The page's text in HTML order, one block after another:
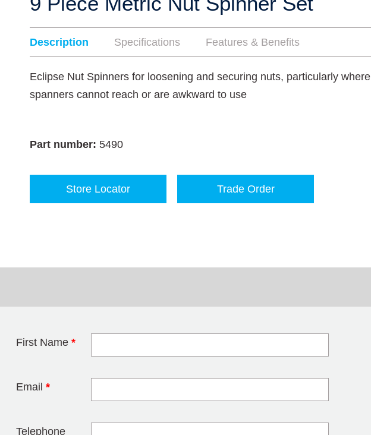
Description Specifications Features & Benefits
Eclipse Nut Spinners for loosening and securing nuts, particularly where
spanners cannot reach or are awkward to use
Part number: 5490
Store Locator Trade Order
First Name *
Email *
Telephone
Leave this field blank